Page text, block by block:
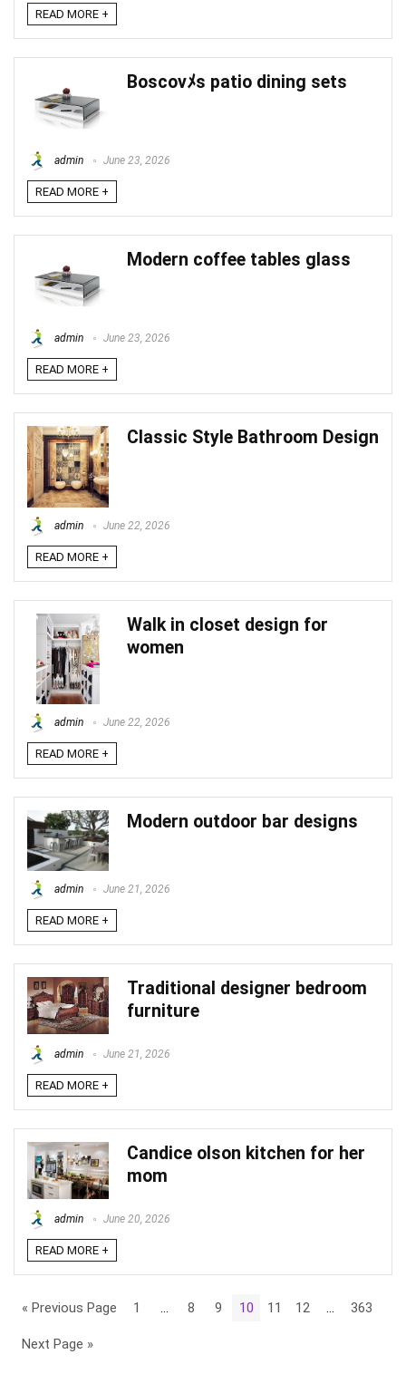
READ MORE +
Boscovﾒs patio dining sets
admin June 23, 2026
READ MORE +
Modern coffee tables glass
admin June 23, 2026
READ MORE +
Classic Style Bathroom Design
admin June 22, 2026
READ MORE +
Walk in closet design for
women
admin June 22, 2026
READ MORE +
Modern outdoor bar designs
admin June 21, 2026
READ MORE +
Traditional designer bedroom
furniture
admin June 21, 2026
READ MORE +
Candice olson kitchen for her
mom
admin June 20, 2026
READ MORE +
« Previous Page 1 8 9 10 11 12 363
Next Page »